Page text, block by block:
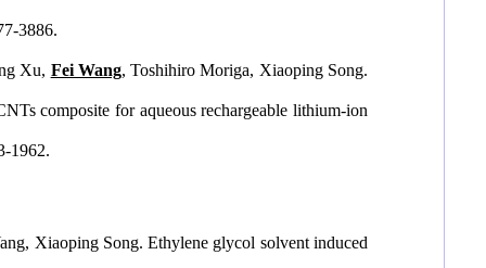
3886.
Xu, Fei Wang, Toshihiro Moriga, Xiaoping Song.
composite for aqueous rechargeable lithium-ion
1962.
Xiaoping Song. Ethylene glycol solvent induced